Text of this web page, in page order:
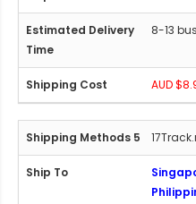
8-13
AUD